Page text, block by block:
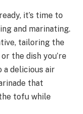
it’s time to
and marinating.
tailoring the
the dish you’re
a delicious air
that
tofu while